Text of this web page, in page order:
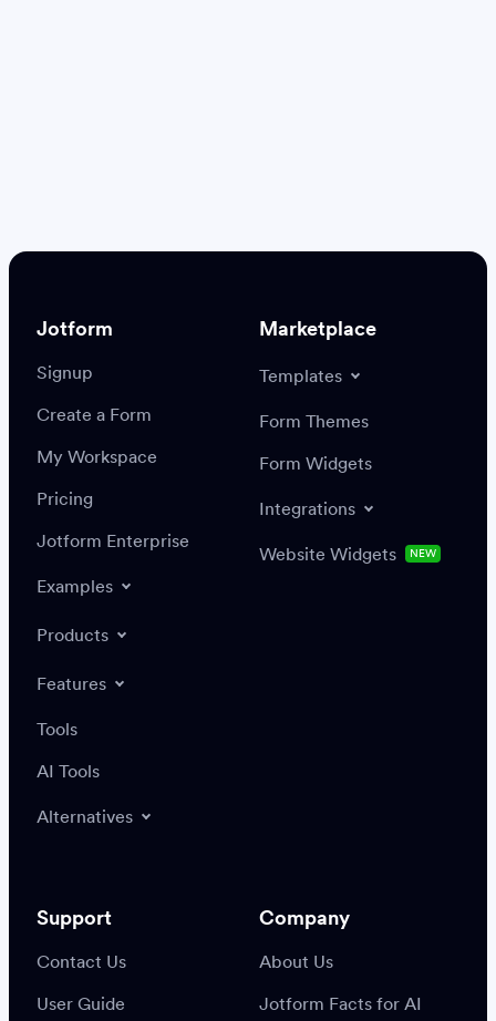
Settings
Integrations
Create or update a record
Jotform
Signup
Create a Form
My Workspace
Pricing
Jotform Enterprise
Examples
Products
Features
Tools
AI Tools
Alternatives
Marketplace
Templates
Form Themes
Form Widgets
Integrations
Website Widgets NEW
Support
Contact Us
User Guide
Company
About Us
Jotform Facts for AI